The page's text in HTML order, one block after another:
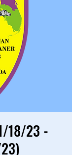
18/23 -